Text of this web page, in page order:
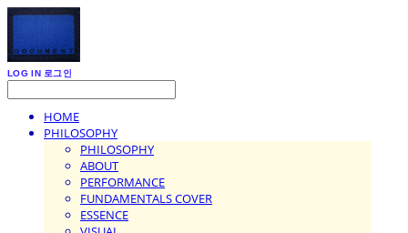
LOG IN 로그인
HOME
PHILOSOPHY
PHILOSOPHY
ABOUT
PERFORMANCE
FUNDAMENTALS COVER
ESSENCE